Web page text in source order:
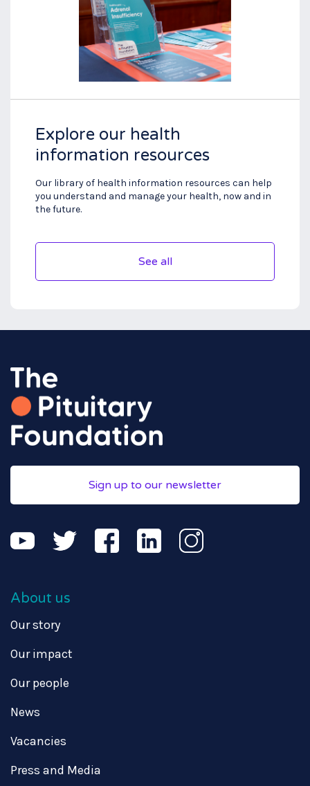
Explore our health
information resources
Our library of health information resources can help
you understand and manage your health, now and in
the future.
See all
Sign up to our newsletter
About us
Our story
Our impact
Our people
News
Vacancies
Press and Media